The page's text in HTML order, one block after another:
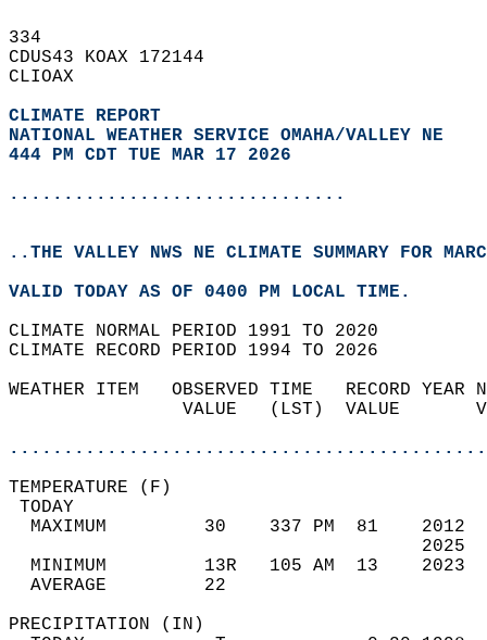
334
CDUS43 KOAX 172144
CLIOAX
CLIMATE REPORT
NATIONAL WEATHER SERVICE OMAHA/VALLEY NE
444 PM CDT TUE MAR 17 2026
...............................
..THE VALLEY NWS NE CLIMATE SUMMARY FOR
VALID TODAY AS OF 0400 PM LOCAL TIME.
CLIMATE NORMAL PERIOD 1991 TO 2020
CLIMATE RECORD PERIOD 1994 TO 2026
WEATHER ITEM   OBSERVED TIME   RECORD
VALUE   (LST)  VALUE
MAXIMUM         30    337 PM  81
MINIMUM         13R   105 AM  13
AVERAGE         22